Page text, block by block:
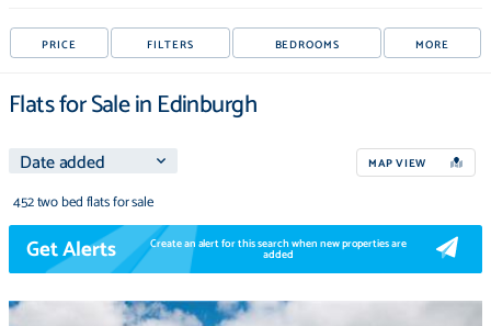
PRICE FILTERS BEDROOMS MORE
Flats for Sale in Edinburgh
MAP VIEW
452 two bed flats for sale
Get Alerts Create an alert for this search when new properties are
added